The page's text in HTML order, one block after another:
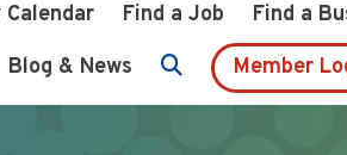
Find a Job Find a
Blog & News Member